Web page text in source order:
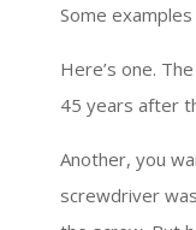
Some
Here’s one.
45 years after
Another, you
screwdriver